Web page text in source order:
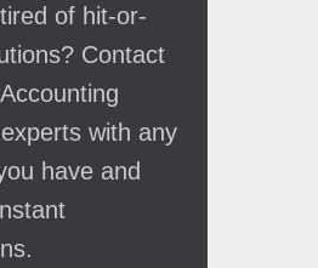
of hit-or-
Contact
with any
have and